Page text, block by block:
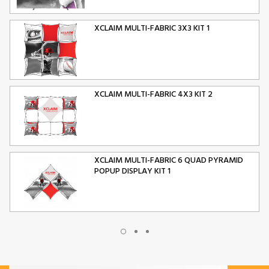
XCLAIM MULTI-FABRIC 3X3 KIT 1
XCLAIM MULTI-FABRIC 4X3 KIT 2
XCLAIM MULTI-FABRIC 6 QUAD PYRAMID
POPUP DISPLAY KIT 1
XCLAIM MULTI-FABRIC 10 QUAD PYRAMID
POPUP DISPLAY KIT 2